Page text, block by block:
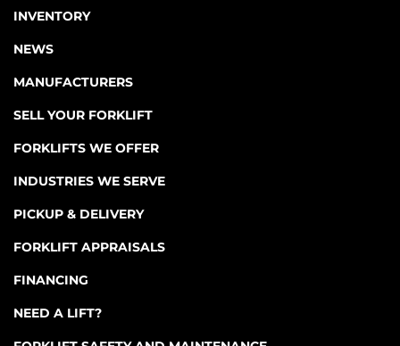
INVENTORY
NEWS
MANUFACTURERS
SELL YOUR FORKLIFT
FORKLIFTS WE OFFER
INDUSTRIES WE SERVE
PICKUP & DELIVERY
FORKLIFT APPRAISALS
FINANCING
NEED A LIFT?